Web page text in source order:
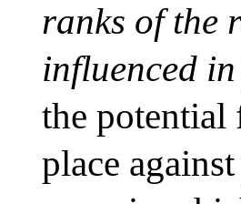
ranks of the
influenced
the potential
place